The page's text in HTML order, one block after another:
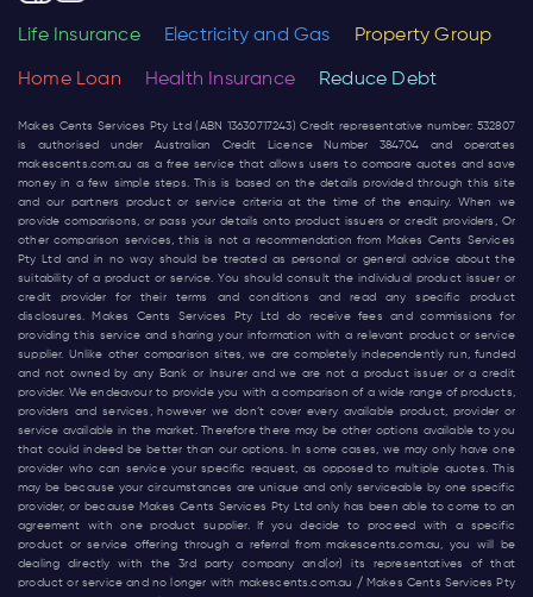
Life Insurance Electricity and Gas Property Group
Home Loan Health Insurance Reduce Debt
Makes Cents Services Pty Ltd (ABN 13630717243) Credit representative number: 532807
is authorised under Australian Credit Licence Number 384704 and operates
makescents.com.au as a free service that allows users to compare quotes and save
money in a few simple steps. This is based on the details provided through this site
and our partners product or service criteria at the time of the enquiry. When we
provide comparisons, or pass your details onto product issuers or credit providers, Or
other comparison services, this is not a recommendation from Makes Cents Services
Pty Ltd and in no way should be treated as personal or general advice about the
suitability of a product or service. You should consult the individual product issuer or
credit provider for their terms and conditions and read any specific product
disclosures. Makes Cents Services Pty Ltd do receive fees and commissions for
providing this service and sharing your information with a relevant product or service
supplier. Unlike other comparison sites, we are completely independently run, funded
and not owned by any Bank or Insurer and we are not a product issuer or a credit
provider. We endeavour to provide you with a comparison of a wide range of products,
providers and services, however we don’t cover every available product, provider or
service available in the market. Therefore there may be other options available to you
that could indeed be better than our options. In some cases, we may only have one
provider who can service your specific request, as opposed to multiple quotes. This
may be because your circumstances are unique and only serviceable by one specific
provider, or because Makes Cents Services Pty Ltd only has been able to come to an
agreement with one product supplier. If you decide to proceed with a specific
product or service offering through a referral frommakescents.com.au
, you will be
dealing directly with the 3rd party company and(or) its representatives of that
product or service and no longer with makescents.com.au / Makes Cents Services Pty